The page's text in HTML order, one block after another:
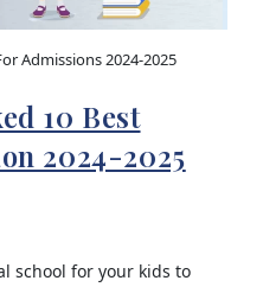
Admissions 2024-2025
10 Best
2024-2025
school for your kids to